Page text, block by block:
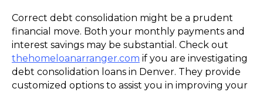
Correct debt consolidation might be a prudent
financial move. Both your monthly payments and
interest savings may be substantial. Check out
thehomeloanarranger.com if you are investigating
debt consolidation loans in Denver. They provide
customized options to assist you in improving your